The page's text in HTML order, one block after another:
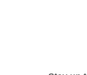
a 196-meter cruise yacht
expedition cruise sector